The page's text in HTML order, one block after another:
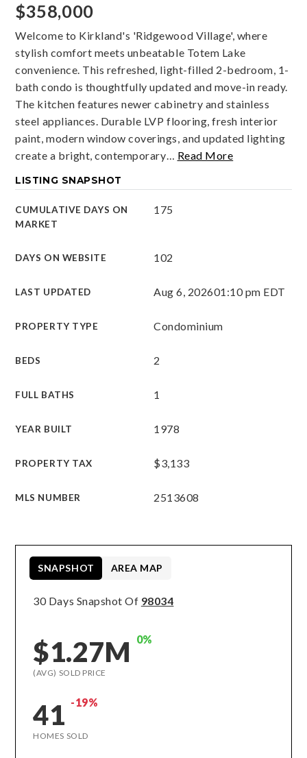
$358,000
Welcome to Kirkland's 'Ridgewood Village', where
stylish comfort meets unbeatable Totem Lake
convenience. This refreshed, light-filled 2-bedroom, 1-
bath condo is thoughtfully updated and move-in ready.
The kitchen features newer cabinetry and stainless
steel appliances. Durable LVP flooring, fresh interior
paint, modern window coverings, and updated lighting
create a bright, contemporary… Read More
LISTING SNAPSHOT
CUMULATIVE DAYS ON
MARKET
175
DAYS ON WEBSITE 102
LAST UPDATED Aug 6, 202601:10 pm EDT
PROPERTY TYPE Condominium
BEDS 2
FULL BATHS 1
YEAR BUILT 1978
PROPERTY TAX $3,133
MLS NUMBER 2513608
30 Days Snapshot Of 98034
$1.27M 0%
(AVG) SOLD PRICE
41 -19%
HOMES SOLD
SNAPSHOT AREA MAP